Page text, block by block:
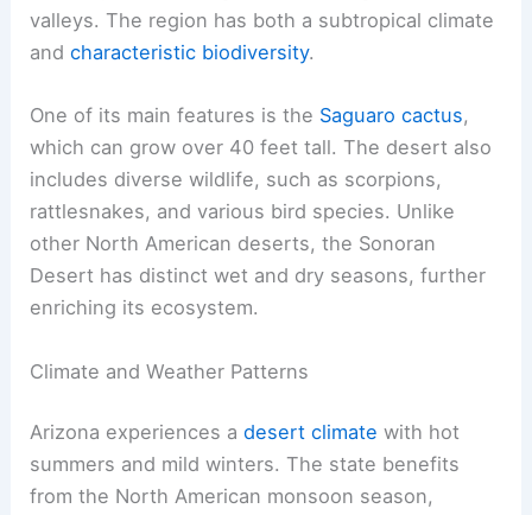
valleys. The region has both a subtropical climate
andcharacteristic biodiversity.
One of its main features is the Saguaro cactus,
which can grow over 40 feet tall. The desert also
includes diverse wildlife, such as scorpions,
rattlesnakes, and various bird species. Unlike
other North American deserts, the Sonoran
Desert has distinct wet and dry seasons, further
enriching its ecosystem.
Climate and Weather Patterns
Arizona experiences adesert climate with hot
summers and mild winters. The state benefits
from the North American monsoon season,